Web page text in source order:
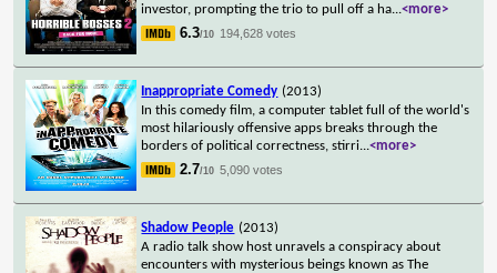
investor, prompting the trio to pull off a ha...<more>
6.3/10 194,628 votes
Inappropriate Comedy (2013)
In this comedy film, a computer tablet full of the world's
most hilariously offensive apps breaks through the
borders of political correctness, stirri...<more>
2.7/10 5,090 votes
Shadow People (2013)
A radio talk show host unravels a conspiracy about
encounters with mysterious beings known as The